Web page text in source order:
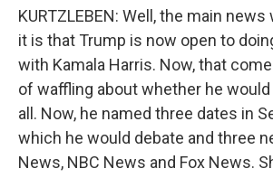
KURTZLEBEN: Well, the main
it is that Trump is now open to
with Kamala Harris. Now, that
of waffling about whether he
all. Now, he named three dates in
which he would debate and three
News, NBC News and Fox News.